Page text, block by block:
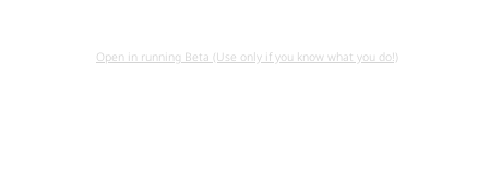
Open in running Beta (Use only if you know what you do!)